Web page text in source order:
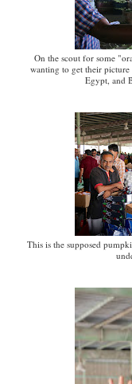
On the scout for some
wanting to get their
Egypt, and
This is the supposed